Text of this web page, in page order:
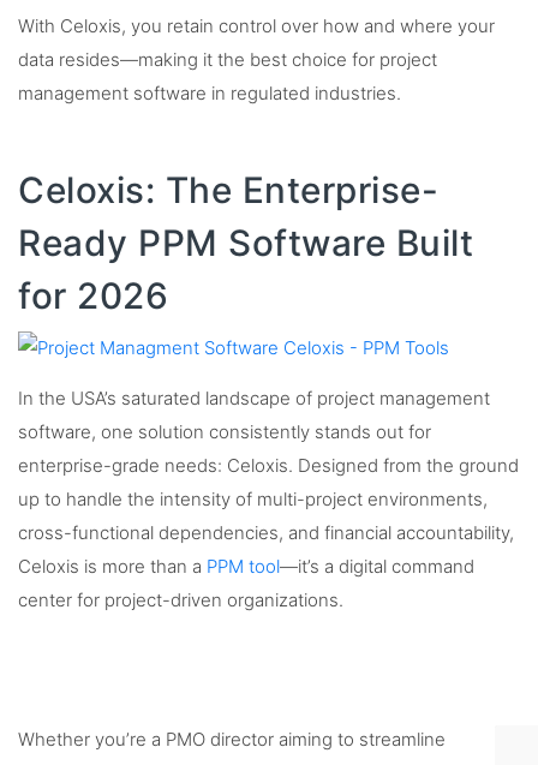
With Celoxis, you retain control over how and where your
data resides—making it the best choice for project
management software in regulated industries.
Celoxis: The Enterprise-
Ready PPM Software Built
for 2026
In the USA’s saturated landscape of project management
software, one solution consistently stands out for
enterprise-grade needs: Celoxis. Designed from the ground
up to handle the intensity of multi-project environments,
cross-functional dependencies, and financial accountability,
Celoxis is more than a PPM tool—it’s a digital command
center for project-driven organizations.
Whether you’re a PMO director aiming to streamline